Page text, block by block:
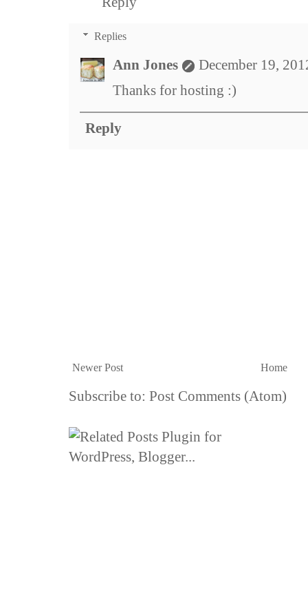
Replies
Ann Jones
December 19,
Thanks for hosting :)
Reply
Newer Post Home
Subscribe to: Post Comments (Atom)